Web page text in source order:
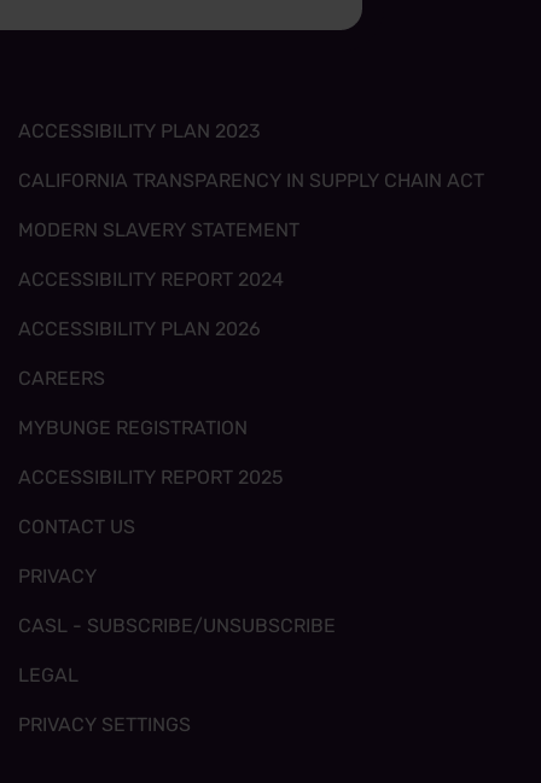
ACCESSIBILITY PLAN 2023
CALIFORNIA TRANSPARENCY IN SUPPLY CHAIN ACT
MODERN SLAVERY STATEMENT
ACCESSIBILITY REPORT 2024
ACCESSIBILITY PLAN 2026
CAREERS
MYBUNGE REGISTRATION
ACCESSIBILITY REPORT 2025
CONTACT US
PRIVACY
CASL - SUBSCRIBE/UNSUBSCRIBE
LEGAL
PRIVACY SETTINGS